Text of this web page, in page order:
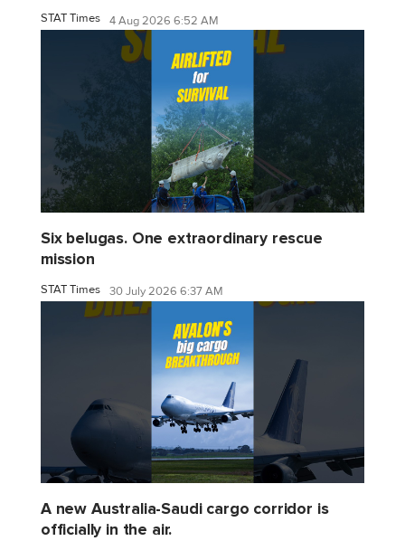
STAT Times 4 Aug 2026 6:52 AM
Six belugas. One extraordinary rescue
mission
STAT Times 30 July 2026 6:37 AM
A new Australia-Saudi cargo corridor is
officially in the air.